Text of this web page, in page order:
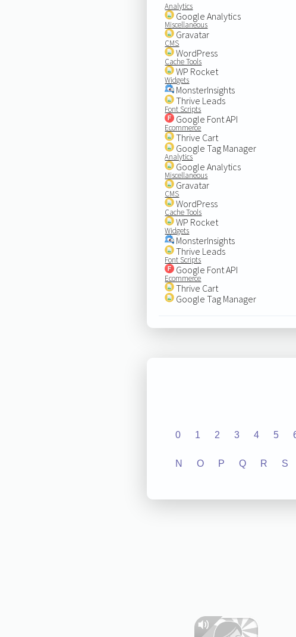
Analytics
Google Analytics
Miscellaneous
Gravatar
CMS
WordPress
Cache Tools
WP Rocket
Widgets
MonsterInsights
Thrive Leads
Font Scripts
Google Font API
Ecommerce
Thrive Cart
Google Tag Manager
Analytics
Google Analytics
Miscellaneous
Gravatar
CMS
WordPress
Cache Tools
WP Rocket
Widgets
MonsterInsights
Thrive Leads
Font Scripts
Google Font API
Ecommerce
Thrive Cart
Google Tag Manager
0 1 2 3 4 5
N O P Q R S